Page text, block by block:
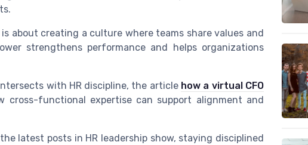
about creating a culture where teams share values and
strengthens performance and helps organizations
with HR discipline, the article how a virtual CFO
cross-functional expertise can support alignment and
latest posts in HR leadership show, staying disciplined